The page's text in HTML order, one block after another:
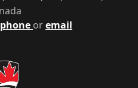
phone oremail